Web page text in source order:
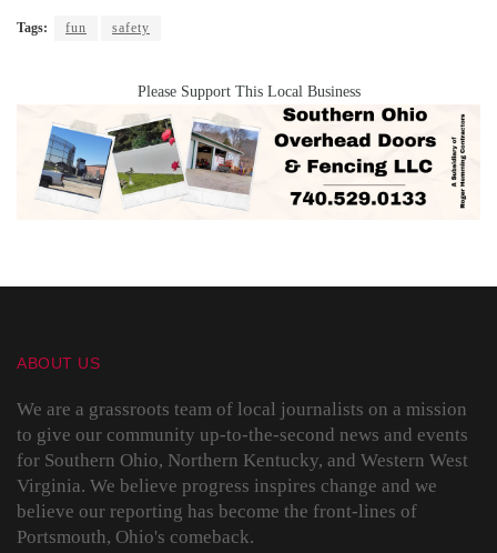
Tags: fun safety
Please Support This Local Business
ABOUT US
We are a grassroots team of local journalists on a mission
to give our community up-to-the-second news and events
for Southern Ohio, Northern Kentucky, and Western West
Virginia. We believe progress inspires change and we
believe our reporting has become the front-lines of
Portsmouth, Ohio's comeback.